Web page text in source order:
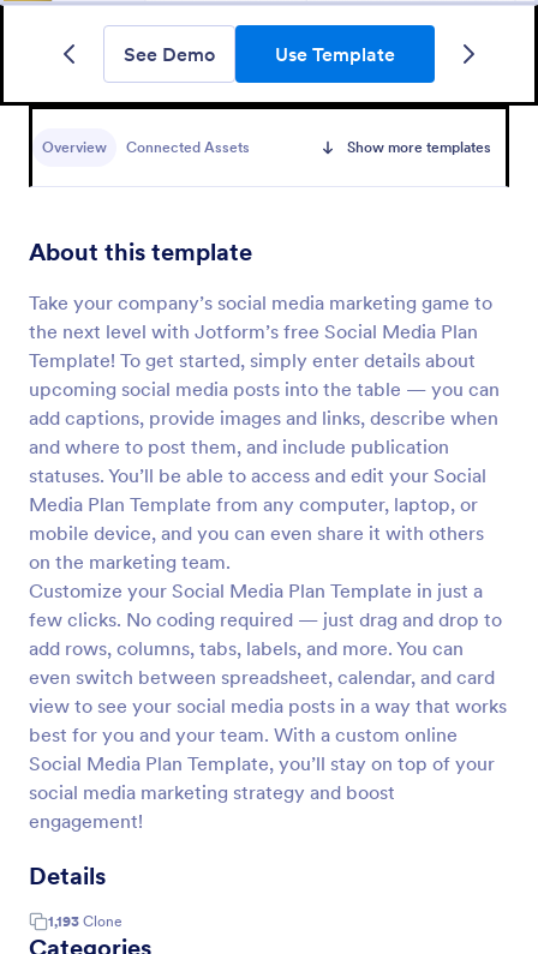
See Demo Use Template
Overview Connected Assets Show more templates
About this template
Take your company’s social media marketing game to
the next level with Jotform’s free Social Media Plan
Template! To get started, simply enter details about
upcoming social media posts into the table — you can
add captions, provide images and links, describe when
and where to post them, and include publication
statuses. You’ll be able to access and edit your Social
Media Plan Template from any computer, laptop, or
mobile device, and you can even share it with others
on the marketing team.
Customize your Social Media Plan Template in just a
few clicks. No coding required — just drag and drop to
add rows, columns, tabs, labels, and more. You can
even switch between spreadsheet, calendar, and card
view to see your social media posts in a way that works
best for you and your team. With a custom online
Social Media Plan Template, you’ll stay on top of your
social media marketing strategy and boost
engagement!
Details
1,193 Clone